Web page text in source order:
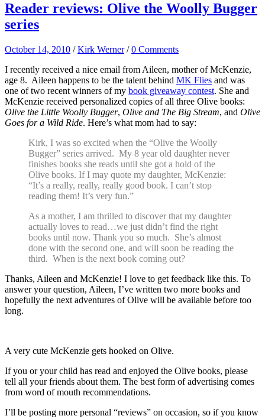
Reader reviews: Olive the Woolly Bugger
series
October 14, 2010 /Kirk Werner /0 Comments
I recently received a nice email from Aileen, mother of McKenzie,
age 8. Aileen happens to be the talent behind MK Flies and was
one of two recent winners of my book giveaway contest. She and
McKenzie received personalized copies of all three Olive books:
Olive the Little Woolly Bugger, Olive and The Big Stream, and Olive
Goes for a Wild Ride. Here’s what mom had to say:
Kirk, I was so excited when the “Olive the Woolly
Bugger” series arrived. My 8 year old daughter never
finishes books she reads until she got a hold of the
Olive books. If I may quote my daughter, McKenzie:
“It’s a really, really, really good book. I can’t stop
reading them! It’s very fun.”
As a mother, I am thrilled to discover that my daughter
actually loves to read…we just didn’t find the right
books until now. Thank you so much. She’s almost
done with the second one, and will soon be reading the
third. When is the next book coming out?
Thanks, Aileen and McKenzie! I love to get feedback like this. To
answer your question, Aileen, I’ve written two more books and
hopefully the next adventures of Olive will be available before too
long.
A very cute McKenzie gets hooked on Olive.
If you or your child has read and enjoyed the Olive books, please
tell all your friends about them. The best form of advertising comes
from word of mouth recommendations.
I’ll be posting more personal “reviews” on occasion, so if you know